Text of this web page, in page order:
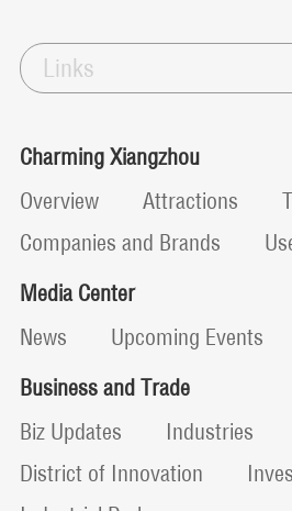
Links
Charming Xiangzhou
Overview
Attractions
Companies and Brands
Media Center
News
Upcoming Events
Business and Trade
Biz Updates
Industries
District of Innovation